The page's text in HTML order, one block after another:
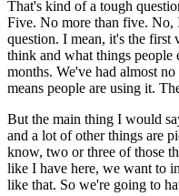
That's kind of a tough
Five. No more than five. No,
question. I mean, it's the first
think and what things people
months. We've had almost
means people are using it.
But the main thing I would
and a lot of other things are
know, two or three of those
like I have here, we want to
like that. So we're going to